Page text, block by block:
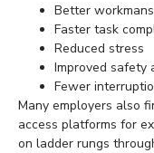
Better
Faster task
Reduced stress
Improved safety
Fewer
Many employers also
access platforms for
on ladder rungs